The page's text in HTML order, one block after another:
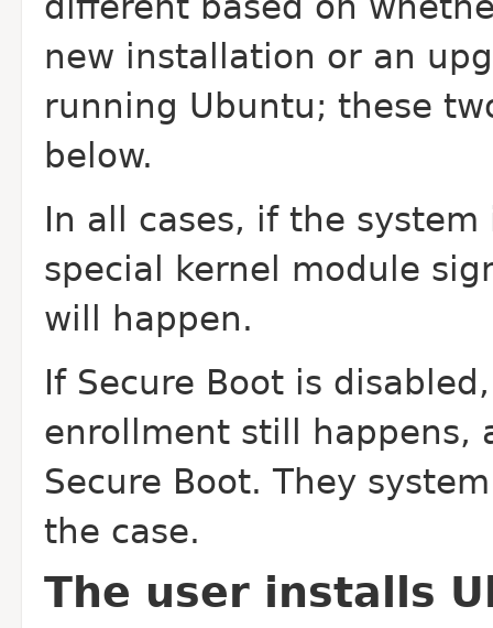
new installation or an
running Ubuntu; these
below.
In all cases, if the
special kernel module
will happen.
If Secure Boot is
enrollment still happens,
Secure Boot. They
the case.
The user installs